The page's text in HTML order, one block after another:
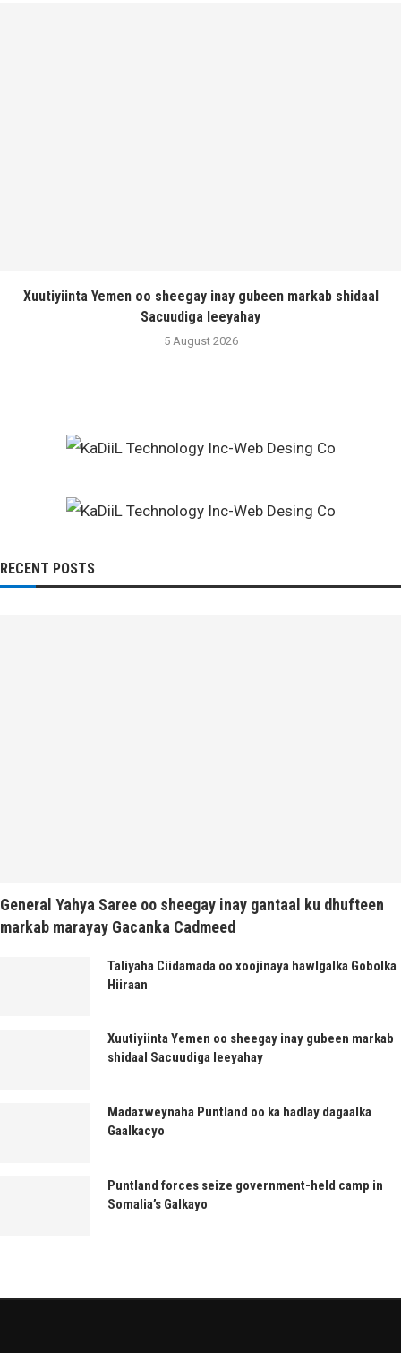
Xuutiyiinta Yemen oo sheegay inay gubeen markab shidaal
Sacuudiga leeyahay
5 August 2026
RECENT POSTS
General Yahya Saree oo sheegay inay gantaal ku dhufteen
markab marayay Gacanka Cadmeed
Taliyaha Ciidamada oo xoojinaya hawlgalka Gobolka
Hiiraan
Xuutiyiinta Yemen oo sheegay inay gubeen markab
shidaal Sacuudiga leeyahay
Madaxweynaha Puntland oo ka hadlay dagaalka
Gaalkacyo
Puntland forces seize government-held camp in
Somalia’s Galkayo